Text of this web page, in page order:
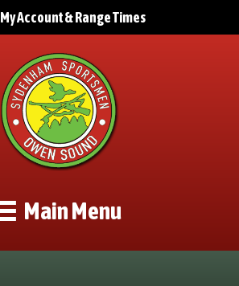
My Account & Range Times
Main Menu